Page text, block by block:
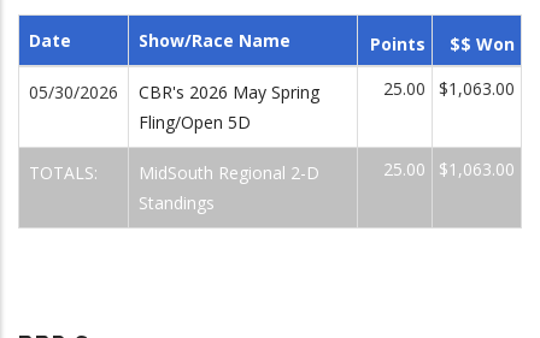
Date Show/Race Name Points $$ Won
05/30/2026
CBR's 2026 May Spring
Fling/Open 5D
25.00 $1,063.00
TOTALS:
MidSouth Regional 2-D
Standings
25.00 $1,063.00